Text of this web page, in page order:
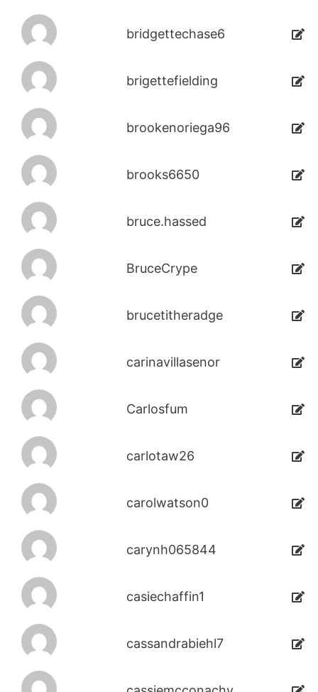
bridgettechase6
brigettefielding
brookenoriega96
brooks6650
bruce.hassed
BruceCrype
brucetitheradge
carinavillasenor
Carlosfum
carlotaw26
carolwatson0
carynh065844
casiechaffin1
cassandrabiehl7